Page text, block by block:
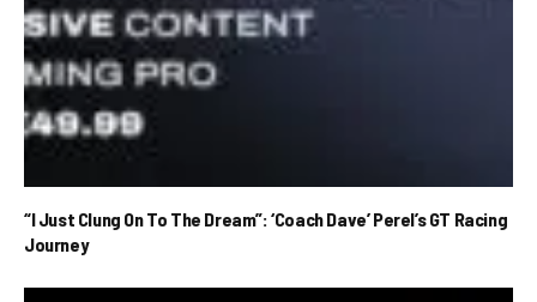
“I Just Clung On To The Dream”: ‘Coach Dave’ Perel’s GT Racing
Journey